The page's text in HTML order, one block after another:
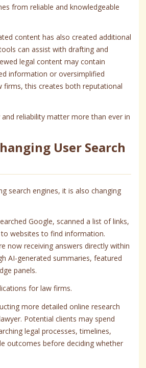
from reliable and knowledgeable
content has also created additional
can assist with drafting and
legal content may contain
information or oversimplified
firms, this creates both reputational
reliability matter more than ever in
User Search
search engines, it is also changing
Google, scanned a list of links,
websites to find information.
now receiving answers directly within
AI-generated summaries, featured
panels.
for law firms.
more detailed online research
Potential clients may spend
legal processes, timelines,
outcomes before deciding whether